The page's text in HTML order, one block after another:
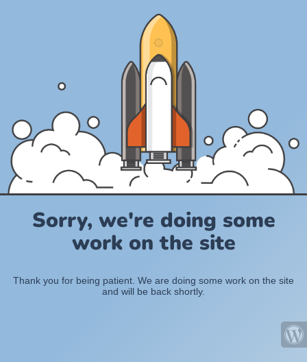
Sorry, we're doing some
work on the site
Thank you for being patient. We are doing some work on the site
and will be back shortly.